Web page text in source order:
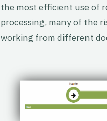
the most efficient use of
processing, many of the
working from different